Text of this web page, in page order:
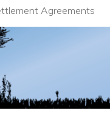
Agreements